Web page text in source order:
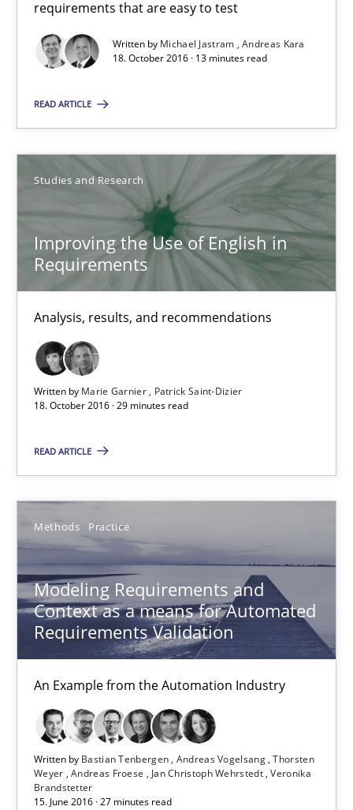
requirements that are easy to test
Written by Michael Jastram Andreas Kara
18. October 2016 · 13 minutes read
READ ARTICLE
Studies and Research
Improving the Use of English in
Requirements
Analysis, results, and recommendations
Written by Marie Garnier
Patrick Saint-Dizier
18. October 2016 · 29 minutes read
READ ARTICLE
Methods Practice
Modeling Requirements and
Context as a means for Automated
Requirements Validation
An Example from the Automation Industry
Written by Bastian Tenbergen Andreas Vogelsang Thorsten
Weyer Andreas Froese Jan Christoph Wehrstedt Veronika
Brandstetter
15. June 2016 · 27 minutes read
Michael Jastram
13 minutes
Improving the Use of English in Requirements
Analysis, results, and recommendations
Studies and Research
Marie Garnier
29 minutes
Modeling Requirements and Context as a means for
An Example from the Automation Industry
Methods Practice
Bastian Tenbergen
Andreas Vogelsang